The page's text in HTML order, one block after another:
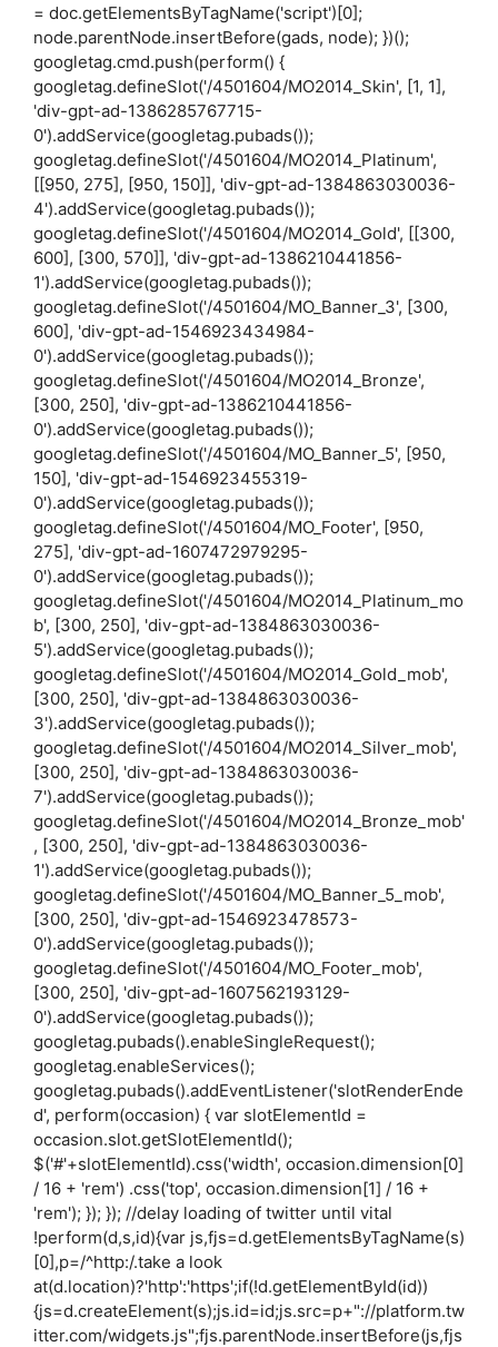
= doc.getElementsByTagName('script')[0];
node.parentNode.insertBefore(gads, node); })();
googletag.cmd.push(perform() {
googletag.defineSlot('/4501604/MO2014_Skin', [1, 1],
'div-gpt-ad-1386285767715-
0').addService(googletag.pubads());
googletag.defineSlot('/4501604/MO2014_Platinum',
[[950, 275], [950, 150]], 'div-gpt-ad-1384863030036-
4').addService(googletag.pubads());
googletag.defineSlot('/4501604/MO2014_Gold', [[300,
600], [300, 570]], 'div-gpt-ad-1386210441856-
1').addService(googletag.pubads());
googletag.defineSlot('/4501604/MO_Banner_3', [300,
600], 'div-gpt-ad-1546923434984-
0').addService(googletag.pubads());
googletag.defineSlot('/4501604/MO2014_Bronze',
[300, 250], 'div-gpt-ad-1386210441856-
0').addService(googletag.pubads());
googletag.defineSlot('/4501604/MO_Banner_5', [950,
150], 'div-gpt-ad-1546923455319-
0').addService(googletag.pubads());
googletag.defineSlot('/4501604/MO_Footer', [950,
275], 'div-gpt-ad-1607472979295-
0').addService(googletag.pubads());
googletag.defineSlot('/4501604/MO2014_Platinum_mo
b', [300, 250], 'div-gpt-ad-1384863030036-
5').addService(googletag.pubads());
googletag.defineSlot('/4501604/MO2014_Gold_mob',
[300, 250], 'div-gpt-ad-1384863030036-
3').addService(googletag.pubads());
googletag.defineSlot('/4501604/MO2014_Silver_mob',
[300, 250], 'div-gpt-ad-1384863030036-
7').addService(googletag.pubads());
googletag.defineSlot('/4501604/MO2014_Bronze_mob'
, [300, 250], 'div-gpt-ad-1384863030036-
1').addService(googletag.pubads());
googletag.defineSlot('/4501604/MO_Banner_5_mob',
[300, 250], 'div-gpt-ad-1546923478573-
0').addService(googletag.pubads());
googletag.defineSlot('/4501604/MO_Footer_mob',
[300, 250], 'div-gpt-ad-1607562193129-
0').addService(googletag.pubads());
googletag.pubads().enableSingleRequest();
googletag.enableServices();
googletag.pubads().addEventListener('slotRenderEnde
d', perform(occasion) { var slotElementId =
occasion.slot.getSlotElementId();
$('#'+slotElementId).css('width', occasion.dimension[0]
/ 16 + 'rem') .css('top', occasion.dimension[1] / 16 +
'rem'); }); }); //delay loading of twitter until vital
!perform(d,s,id){var js,fjs=d.getElementsByTagName(s)
[0],p=/^http:/.take a look
at(d.location)?'http':'https';if(!d.getElementById(id))
{js=d.createElement(s);js.id=id;js.src=p+"://platform.tw
itter.com/widgets.js";fjs.parentNode.insertBefore(js,fjs